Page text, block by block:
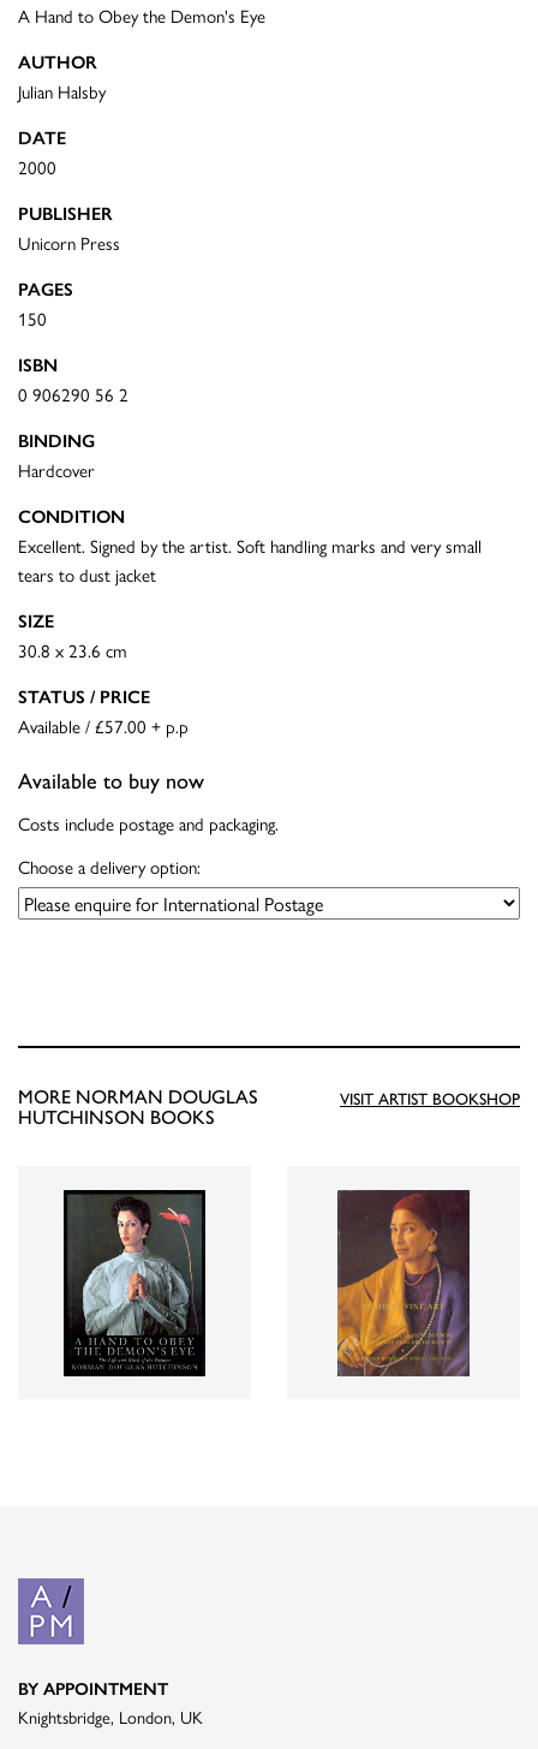
A Hand to Obey the Demon's Eye
AUTHOR
Julian Halsby
DATE
2000
PUBLISHER
Unicorn Press
PAGES
150
ISBN
0 906290 56 2
BINDING
Hardcover
CONDITION
Excellent. Signed by the artist. Soft handling marks and very small
tears to dust jacket
SIZE
30.8 x 23.6 cm
STATUS / PRICE
Available / £57.00 + p.p
Available to buy now
Costs include postage and packaging.
Choose a delivery option:
VISIT ARTIST BOOKSHOP
MORE NORMAN DOUGLAS
HUTCHINSON BOOKS
BY APPOINTMENT
Knightsbridge, London, UK